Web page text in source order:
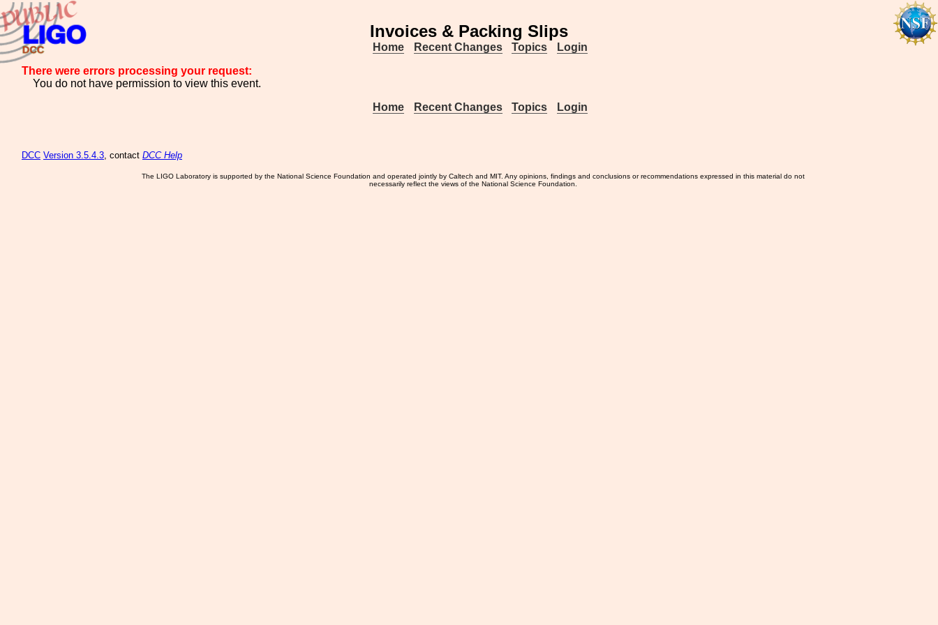
Invoices & Packing Slips
Home Recent Changes Topics
Login
There were errors processing your request:
You do not have permission to view this event.
Home
Recent Changes Topics Login
DCC Version 3.5.4.3, contact DCC Help
The LIGO Laboratory is supported by the National Science Foundation and operated jointly by Caltech and MIT. Any opinions, findings and conclusions or recommendations expressed in this material do not
necessarily reflect the views of the National Science Foundation.